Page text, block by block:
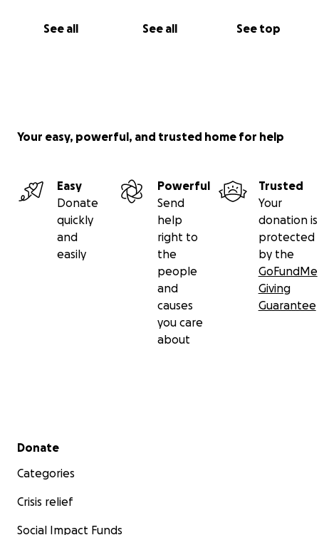
See all See all See top
Your easy, powerful, and trusted home for help
Easy
Donate
quickly
and
easily
Powerful
Send
help
right to
the
people
and
causes
you care
about
Trusted
Your
donation is
protected
by the
GoFundMe
Giving
Guarantee
Secondary menu
Donate
Categories
Crisis relief
Social Impact Funds